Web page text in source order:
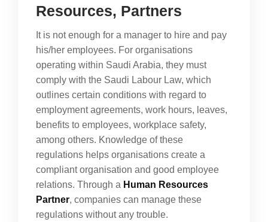
Resources, Partners
It is not enough for a manager to hire and pay
his/her employees. For organisations
operating within Saudi Arabia, they must
comply with the Saudi Labour Law, which
outlines certain conditions with regard to
employment agreements, work hours, leaves,
benefits to employees, workplace safety,
among others. Knowledge of these
regulations helps organisations create a
compliant organisation and good employee
relations. Through a Human Resources
Partner, companies can manage these
regulations without any trouble.